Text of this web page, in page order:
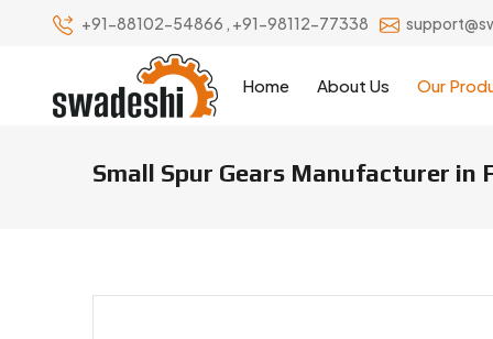
+91-88102-54866 , +91-98112-77338
Home About Us Our
Small Spur Gears Manufacturer in